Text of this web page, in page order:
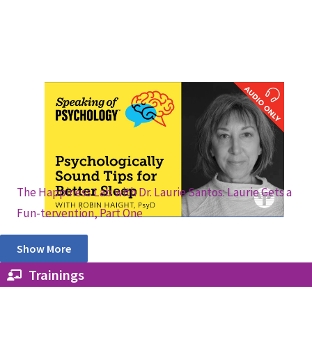
Speaking of Psychology: Psychologically
Sound Tips for Better Sleep, with Robin
The Happiness Lab with Dr. Laurie Santos: Laurie Gets a
Fun-tervention, Part One
Show More
Trainings